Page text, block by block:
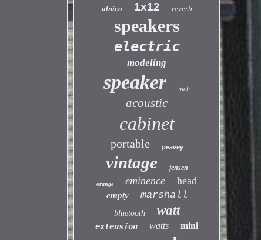
alnico 1x12 reverb
speakers
electric
modeling
speaker inch
acoustic
cabinet
portable peavey
vintage jensen
orange eminence head
empty marshall
bluetooth watt
extension watts mini